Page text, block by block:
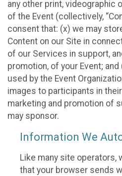
any other print, videographic
of the Event (collectively,
consent that: (x) we may
Content on our Site in
of our Services in support,
promotion, of your Event;
used by the Event
images to participants in
marketing and promotion of
may sponsor.
Information We
Like many site operators,
that your browser sends